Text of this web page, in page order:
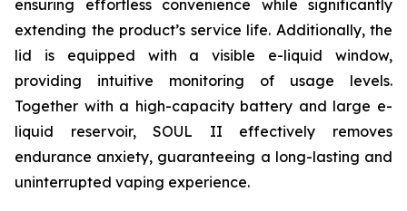
ensuring effortless convenience while significantly
extending the product’s service life. Additionally, the
lid is equipped with a visible e-liquid window,
providing intuitive monitoring of usage levels.
Together with a high-capacity battery and large e-
liquid reservoir, SOUL II effectively removes
endurance anxiety, guaranteeing a long-lasting and
uninterrupted vaping experience.